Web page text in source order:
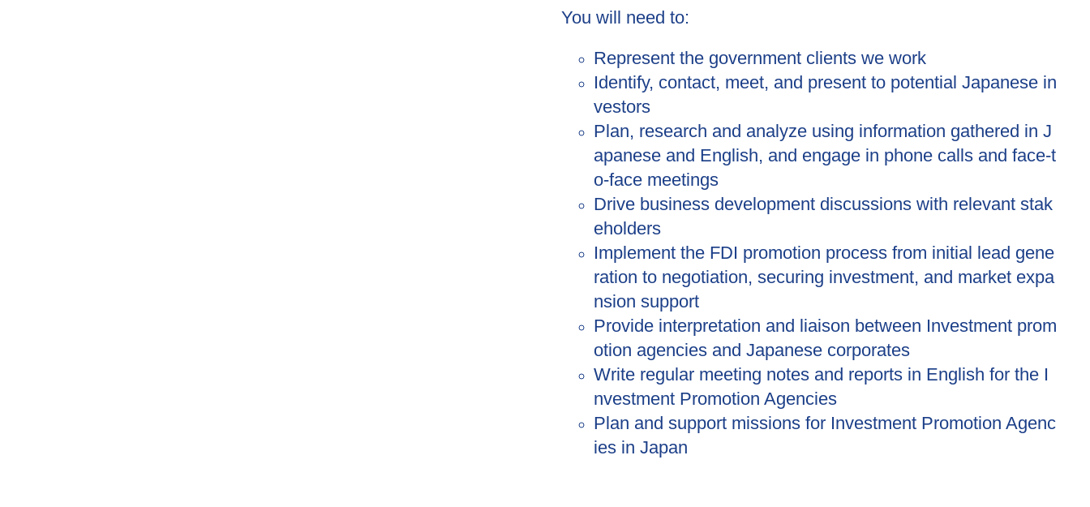
You will need to:
Represent the government clients we work
Identify, contact, meet, and present to potential Japanese in
vestors
Plan, research and analyze using information gathered in J
apanese and English, and engage in phone calls and face-t
o-face meetings
Drive business development discussions with relevant stak
eholders
Implement the FDI promotion process from initial lead gene
ration to negotiation, securing investment, and market expa
nsion support
Provide interpretation and liaison between Investment prom
otion agencies and Japanese corporates
Write regular meeting notes and reports in English for the I
nvestment Promotion Agencies
Plan and support missions for Investment Promotion Agenc
ies in Japan